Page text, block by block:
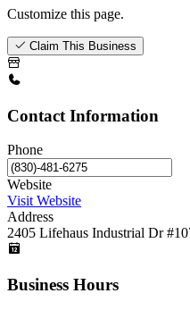
Customize this page.
Claim This Business
Contact Information
Phone
Website
Visit Website
Address
2405 Lifehaus Industrial Dr
Business Hours